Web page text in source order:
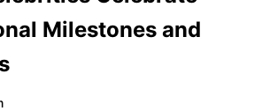
Milestones and